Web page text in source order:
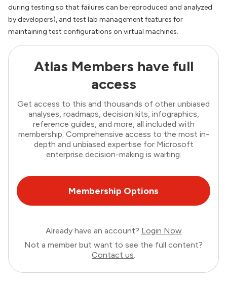
during testing so that failures can be reproduced and analyzed
by developers), and test lab management features for
maintaining test configurations on virtual machines.
Atlas Members have full
access
Get access to this and thousands of other unbiased
analyses, roadmaps, decision kits, infographics,
reference guides, and more, all included with
membership. Comprehensive access to the most in-
depth and unbiased expertise for Microsoft
enterprise decision-making is waiting.
Membership Options
Already have an account? Login Now
Not a member but want to see the full content?
Contact us.